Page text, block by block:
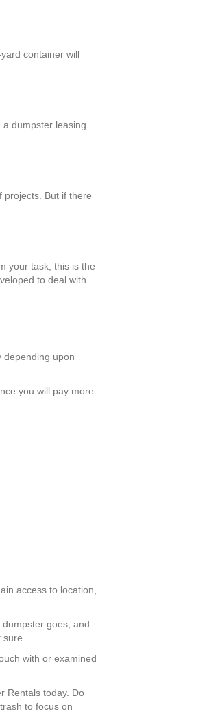
container will
dumpster leasing
projects. But if there
your task, this is the
to deal with
depending upon
you will pay more
access to location,
goes, and
with or examined
Rentals today. Do
to focus on